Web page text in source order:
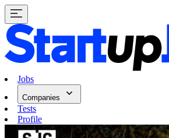
Jobs
Companies
Tests
Profile